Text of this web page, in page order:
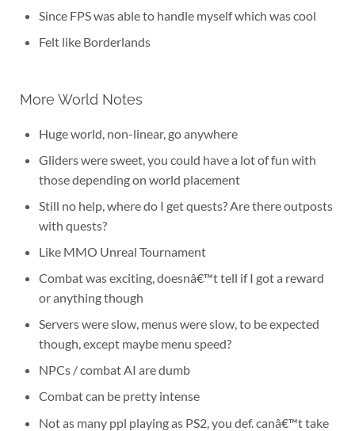
Since FPS was able to handle myself which was cool
Felt like Borderlands
More World Notes
Huge world, non-linear, go anywhere
Gliders were sweet, you could have a lot of fun with
those depending on world placement
Still no help, where do I get quests? Are there outposts
with quests?
Like MMO Unreal Tournament
Combat was exciting, doesnâ€™t tell if I got a reward
or anything though
Servers were slow, menus were slow, to be expected
though, except maybe menu speed?
NPCs / combat AI are dumb
Combat can be pretty intense
Not as many ppl playing as PS2, you def. canâ€™t take